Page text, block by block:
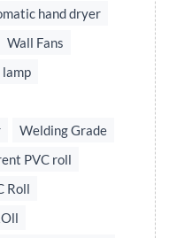
hand dryer
Wall Fans
Welding Grade
PVC roll
Roll